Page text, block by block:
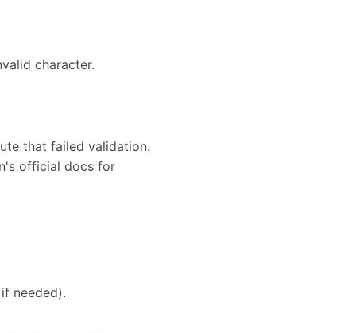
character.
that failed validation.
official docs for
needed).